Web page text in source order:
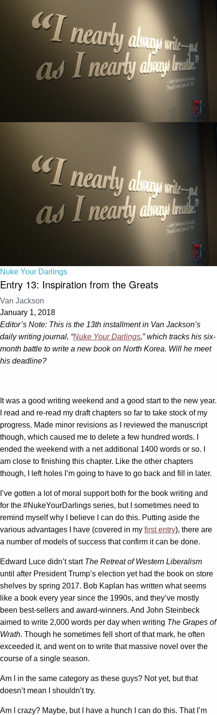
Nuke Your Darlings
Entry 13: Inspiration from the Greats
Van Jackson
January 1, 2018
Editor’s Note: This is the 13th installment in Van Jackson’s
daily writing journal, “Nuke Your Darlings,” which tracks his six-
month battle to write a new book on North Korea. Will he meet
his deadline?
It was a good writing weekend and a good start to the new year.
I read and re-read my draft chapters so far to take stock of my
progress. Made minor revisions as I reviewed the manuscript
though, which caused me to delete a few hundred words. I
ended the weekend with a net additional 1400 words or so. I
am close to finishing this chapter. Like the other chapters
though, I left holes I’m going to have to go back and fill in later.
I’ve gotten a lot of moral support both for the book writing and
for the #NukeYourDarlings series, but I sometimes need to
remind myself why I believe I can do this. Putting aside the
various advantages I have (covered in my first entry), there are
a number of models of success that confirm it can be done.
Edward Luce didn’t start The Retreat of Western Liberalism
until after President Trump’s election yet had the book on store
shelves by spring 2017. Bob Kaplan has written what seems
like a book every year since the 1990s, and they’ve mostly
been best-sellers and award-winners. And John Steinbeck
aimed to write 2,000 words per day when writing The Grapes of
Wrath. Though he sometimes fell short of that mark, he often
exceeded it, and went on to write that massive novel over the
course of a single season.
Am I in the same category as these guys? Not yet, but that
doesn’t mean I shouldn’t try.
Am I crazy? Maybe, but I have a hunch I can do this. That I’m